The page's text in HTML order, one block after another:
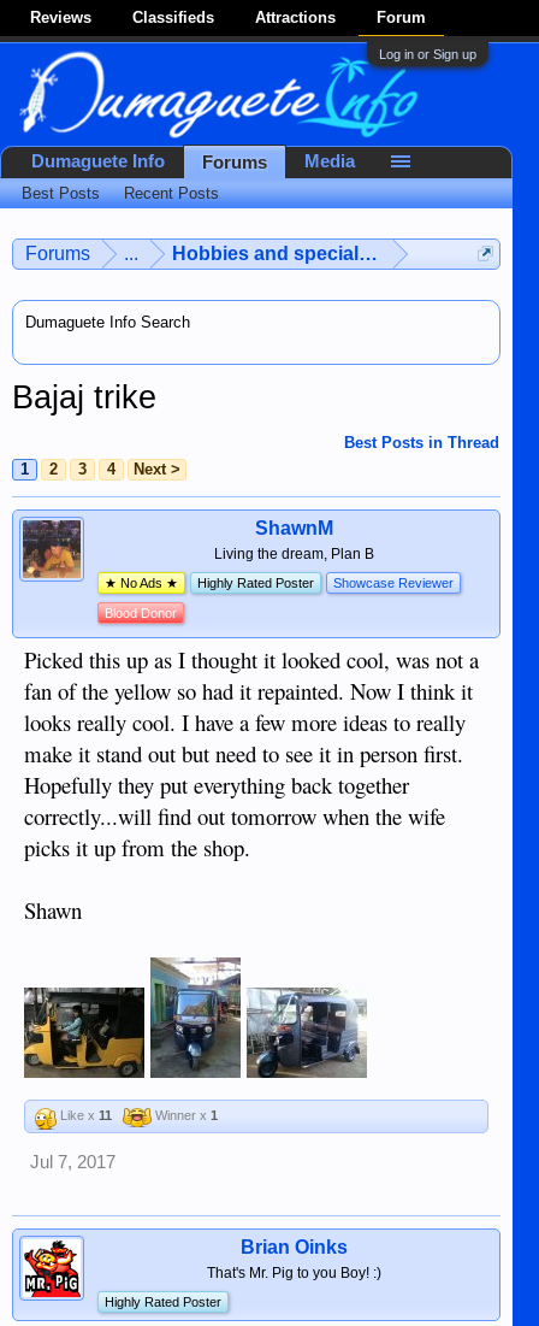
Reviews Classifieds Attractions Forum
Log in or Sign up
Forums ... Hobbies and special interests
Dumaguete Info Search
Bajaj trike
Best Posts in Thread
1
2 3 4 Next >
ShawnM
Living the dream, Plan B
★ No Ads ★ Highly Rated Poster Showcase Reviewer
Blood Donor
Picked this up as I thought it looked cool, was not a
fan of the yellow so had it repainted. Now I think it
looks really cool. I have a few more ideas to really
make it stand out but need to see it in person first.
Hopefully they put everything back together
correctly...will find out tomorrow when the wife
picks it up from the shop.
Shawn
Like x 11 Winner x 1
Jul 7, 2017
Brian Oinks
That's Mr. Pig to you Boy! :)
Highly Rated Poster
Dumaguete Info Forums
Best Posts Recent Posts
Media